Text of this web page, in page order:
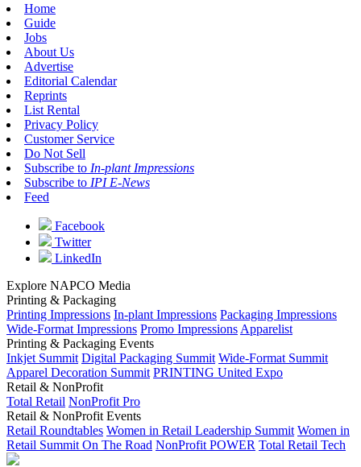
Home
Guide
Jobs
About Us
Advertise
Editorial Calendar
Reprints
List Rental
Privacy Policy
Customer Service
Do Not Sell
Subscribe to In-plant Impressions
Subscribe to IPI E-News
Feed
Facebook
Twitter
LinkedIn
Explore NAPCO Media
Printing & Packaging
Printing Impressions In-plant Impressions Packaging Impressions
Wide-Format Impressions Promo Impressions Apparelist
Printing & Packaging Events
Inkjet Summit Digital Packaging Summit Wide-Format Summit
Apparel Decoration Summit PRINTING United Expo
Retail & NonProfit
Total Retail NonProfit Pro
Retail & NonProfit Events
Retail Roundtables Women in Retail Leadership Summit Women in
Retail Summit On The Road NonProfit POWER Total Retail Tech